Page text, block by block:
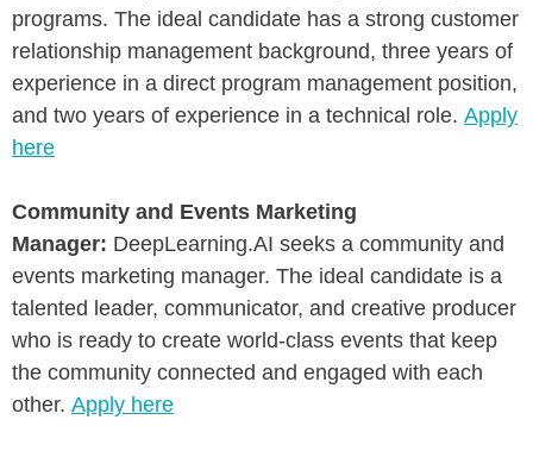
programs. The ideal candidate has a strong customer
relationship management background, three years of
experience in a direct program management position,
and two years of experience in a technical role. Apply
here
Community and Events Marketing
Manager: DeepLearning.AI seeks a community and
events marketing manager. The ideal candidate is a
talented leader, communicator, and creative producer
who is ready to create world-class events that keep
the community connected and engaged with each
other. Apply here